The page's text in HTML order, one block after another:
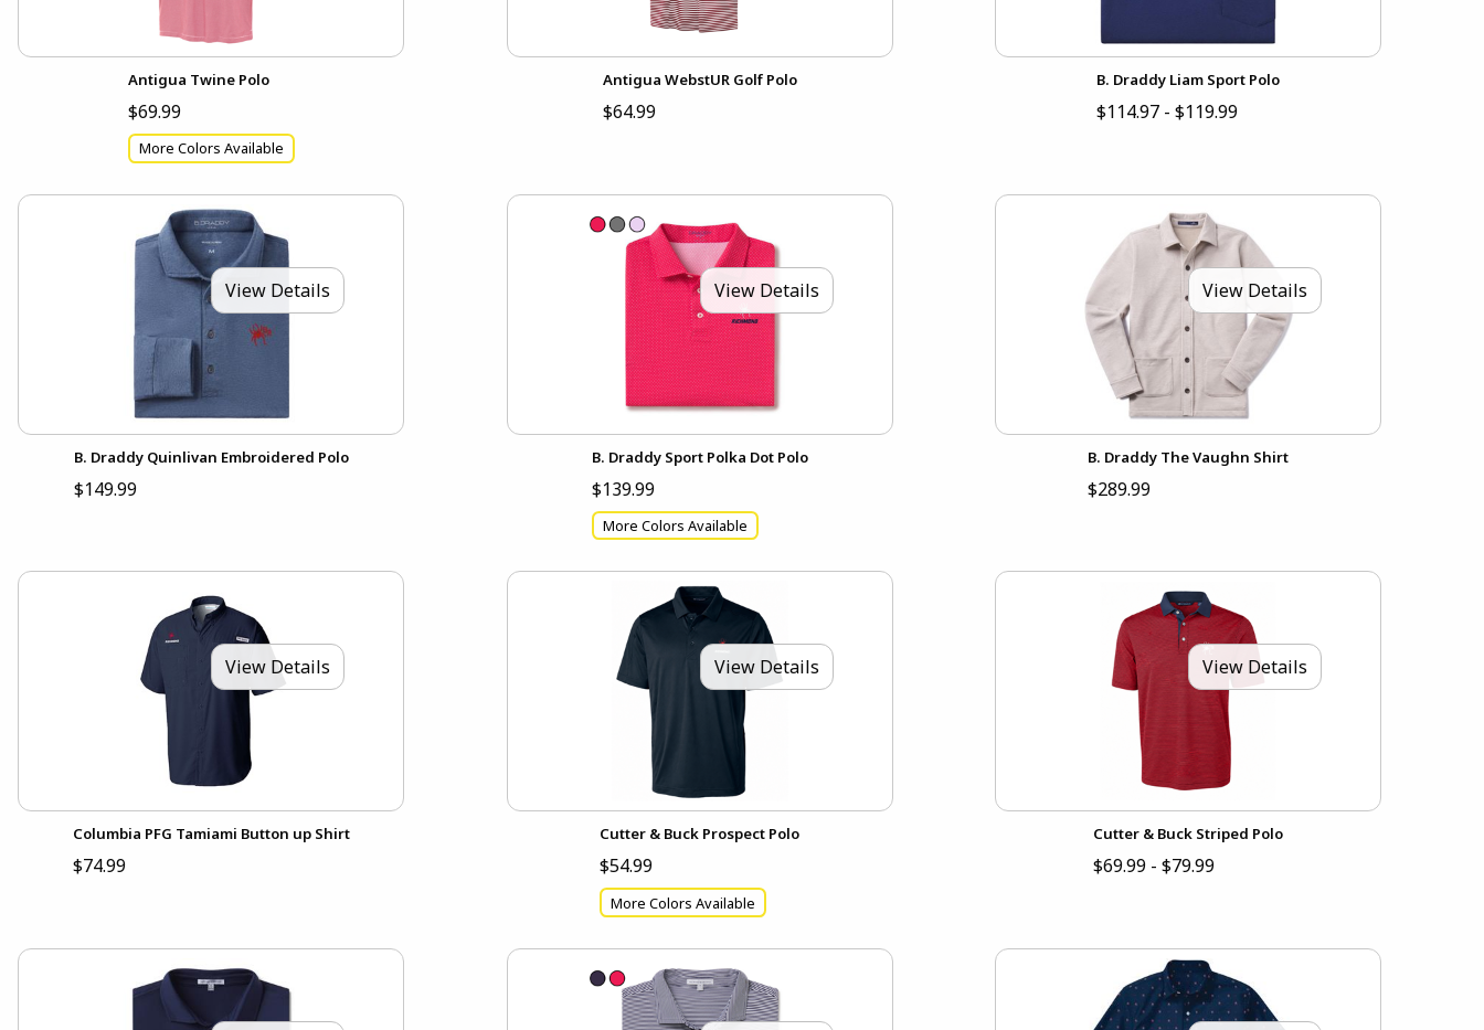
Antigua Twine Polo
$69.99
More Colors Available
Antigua WebstUR Golf Polo
$64.99
B. Draddy Liam Sport Polo
$114.97 - $119.99
View Details
B. Draddy Quinlivan Embroidered Polo
$149.99
View Details
B. Draddy Sport Polka Dot Polo
$139.99
More Colors Available
View Details
B. Draddy The Vaughn Shirt
$289.99
View Details
Columbia PFG Tamiami Button up Shirt
$74.99
View Details
Cutter & Buck Prospect Polo
$54.99
More Colors Available
View Details
Cutter & Buck Striped Polo
$69.99 - $79.99